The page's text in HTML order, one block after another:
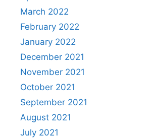
March 2022
February 2022
January 2022
December 2021
November 2021
October 2021
September 2021
August 2021
July 2021